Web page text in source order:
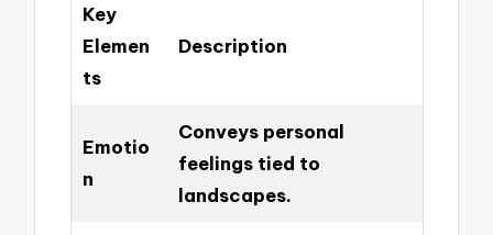
Key
Elemen
ts
Description
Emotio
n
Conveys personal
feelings tied to
landscapes.